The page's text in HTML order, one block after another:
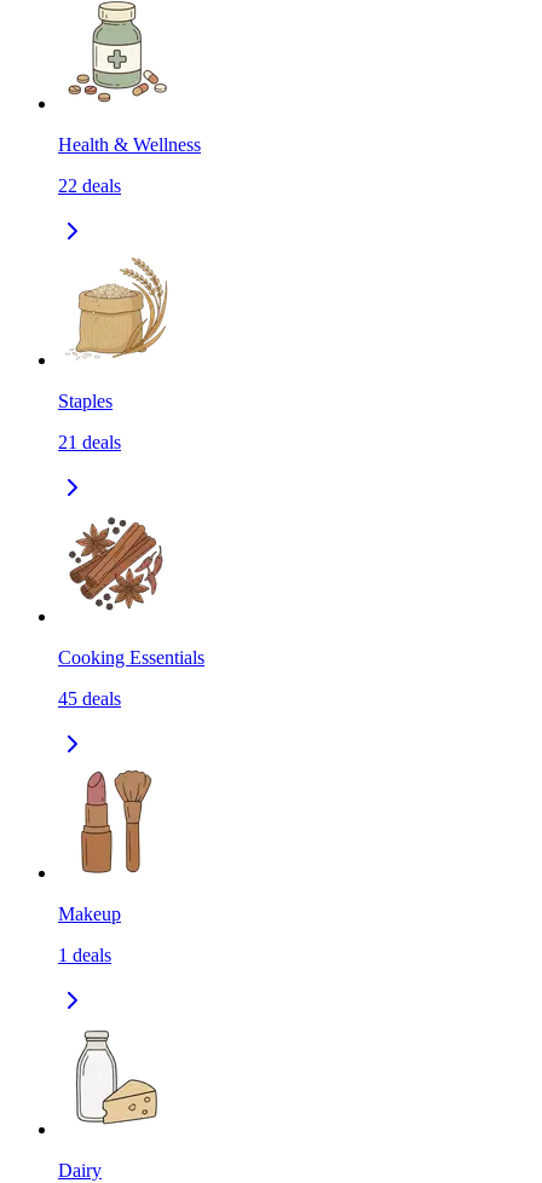
Health & Wellness
22 deals
Staples
21 deals
Cooking Essentials
45 deals
Makeup
1 deals
Dairy